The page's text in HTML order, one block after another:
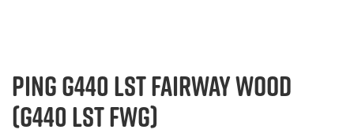
PING G440 LST FAIRWAY WOOD
(G440 LST FWG)